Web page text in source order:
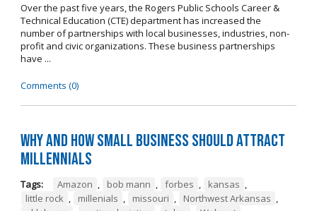
Over the past five years, the Rogers Public Schools Career &
Technical Education (CTE) department has increased the
number of partnerships with local businesses, industries, non-
profit and civic organizations. These business partnerships
have ...
Comments (0)
Why and How Small Business Should Attract
Millennials
Tags: Amazon , bob mann , forbes , kansas ,
little rock , millenials , missouri , Northwest Arkansas ,